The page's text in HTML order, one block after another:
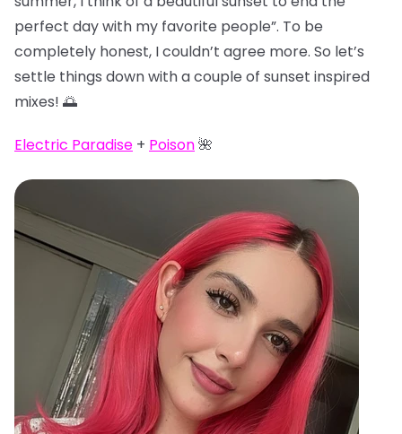
perfect day with my favorite people”. To be
completely honest, I couldn’t agree more. So let’s
settle things down with a couple of sunset inspired
mixes! 🌅
Electric Paradise + Poison🌺